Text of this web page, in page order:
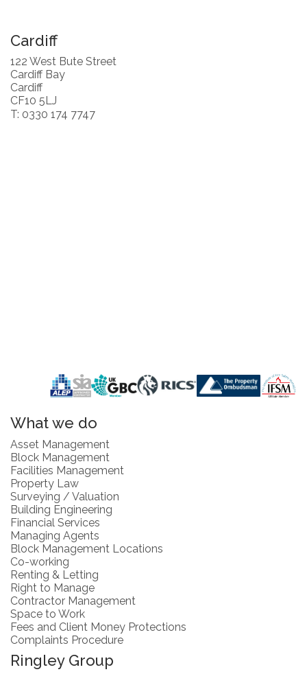
Cardiff
122 West Bute Street
Cardiff Bay
Cardiff
CF10 5LJ
T: 0330 174 7747
What we do
Asset Management
Block Management
Facilities Management
Property Law
Surveying / Valuation
Building Engineering
Financial Services
Managing Agents
Block Management Locations
Co-working
Renting & Letting
Right to Manage
Contractor Management
Space to Work
Fees and Client Money Protections
Complaints Procedure
Ringley Group